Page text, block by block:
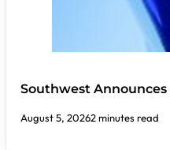
Southwest
August 5, 20262 minutes read